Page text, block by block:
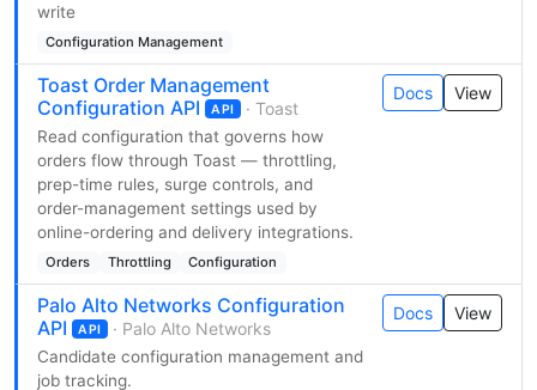
write
Configuration Management
Toast Order Management
Configuration API
API · Toast
Read configuration that governs how
orders flow through Toast — throttling,
prep-time rules, surge controls, and
order-management settings used by
online-ordering and delivery integrations.
Orders Throttling Configuration
Docs View
Palo Alto Networks Configuration
API
API · Palo Alto Networks
Candidate configuration management and
job tracking.
Docs View